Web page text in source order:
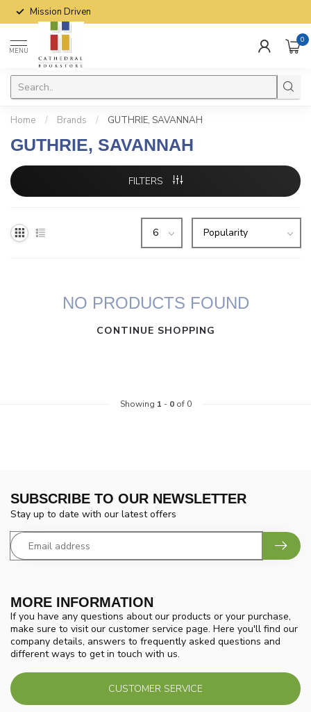
Mission Driven
MENU
0
Home / Brands / GUTHRIE, SAVANNAH
GUTHRIE, SAVANNAH
FILTERS
NO PRODUCTS FOUND
CONTINUE SHOPPING
Showing 1 - 0of 0
MORE INFORMATION
If you have any questions about our products or your purchase,
make sure to visit our customer service page. Here you'll find our
company details, answers to frequently asked questions and
different ways to get in touch with us.
CUSTOMER SERVICE
SUBSCRIBE TO OUR NEWSLETTER
Stay up to date with our latest offers